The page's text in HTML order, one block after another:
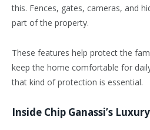
this. Fences, gates, cameras, and
part of the property.
These features help protect the
keep the home comfortable for
that kind of protection is essential.
Inside Chip Ganassi’s